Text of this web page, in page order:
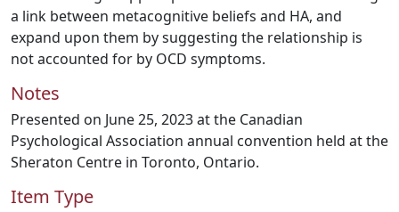
a link between metacognitive beliefs and HA, and
expand upon them by suggesting the relationship is
not accounted for by OCD symptoms.
Notes
Presented on June 25, 2023 at the Canadian
Psychological Association annual convention held at the
Sheraton Centre in Toronto, Ontario.
Item Type